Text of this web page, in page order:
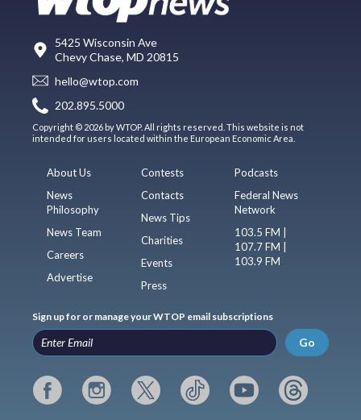
5425 Wisconsin Ave
Chevy Chase, MD 20815
hello@wtop.com
202.895.5000
Copyright © 2026 by WTOP. All rights reserved. This website is not
intended for users located within the European Economic Area.
About Us
News
Philosophy
News Team
Careers
Advertise
Contests
Contacts
News Tips
Charities
Events
Press
Podcasts
Federal News
Network
103.5 FM |
107.7 FM |
103.9 FM
Sign up for or manage your WTOP email subscriptions
Go